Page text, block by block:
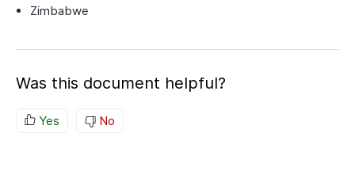
Zimbabwe
Was this document helpful?
Yes No